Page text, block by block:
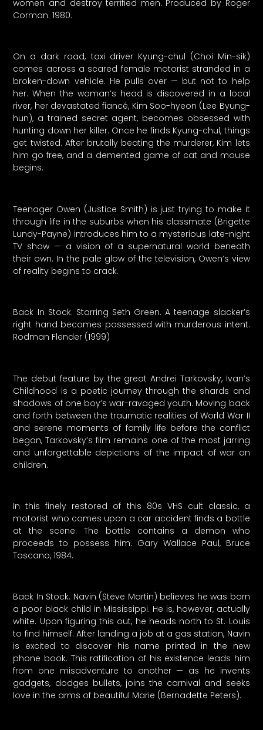
women and destroy terrified men. Produced by Roger
Corman. 1980.
On a dark road, taxi driver Kyung-chul (Choi Min-sik)
comes across a scared female motorist stranded in a
broken-down vehicle. He pulls over — but not to help
her. When the woman’s head is discovered in a local
river, her devastated fiancé, Kim Soo-hyeon (Lee Byung-
hun), a trained secret agent, becomes obsessed with
hunting down her killer. Once he finds Kyung-chul, things
get twisted. After brutally beating the murderer, Kim lets
him go free, and a demented game of cat and mouse
begins.
Teenager Owen (Justice Smith) is just trying to make it
through life in the suburbs when his classmate (Brigette
Lundy-Payne) introduces him to a mysterious late-night
TV show — a vision of a supernatural world beneath
their own. In the pale glow of the television, Owen’s view
of reality begins to crack.
Back In Stock. Starring Seth Green. A teenage slacker’s
right hand becomes possessed with murderous intent.
Rodman Flender (1999)
The debut feature by the great Andrei Tarkovsky, Ivan’s
Childhood is a poetic journey through the shards and
shadows of one boy’s war-ravaged youth. Moving back
and forth between the traumatic realities of World War II
and serene moments of family life before the conflict
began, Tarkovsky’s film remains one of the most jarring
and unforgettable depictions of the impact of war on
children.
In this finely restored of this 80s VHS cult classic, a
motorist who comes upon a car accident finds a bottle
at the scene. The bottle contains a demon who
proceeds to possess him. Gary Wallace Paul, Bruce
Toscano, 1984.
Back In Stock. Navin (Steve Martin) believes he was born
a poor black child in Mississippi. He is, however, actually
white. Upon figuring this out, he heads north to St. Louis
to find himself. After landing a job at a gas station, Navin
is excited to discover his name printed in the new
phone book. This ratification of his existence leads him
from one misadventure to another — as he invents
gadgets, dodges bullets, joins the carnival and seeks
love in the arms of beautiful Marie (Bernadette Peters).